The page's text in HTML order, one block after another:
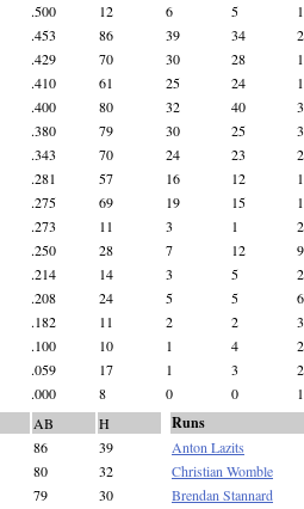
.500 12 6 5
1
.453 86 39 34
.429 70 30 28
.410 61 25 24
.400 80 32 40
.380 79 30 25
.343 70 24 23
.281 57 16 12
.275 69 19 15
.273 11 3 1
2
.250 28 7 12
9
.214 14 3 5
2
.208 24 5 5
6
.182 11 2 2
3
.100 10 1 4
2
.059 17 1 3
2
.000 8 0 0 1
AB
H
86
39
80
32
79
30
Runs
Anton Lazits
Christian Womble
Brendan Stannard